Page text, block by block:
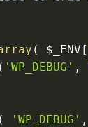
( $_ENV [
( 'WP_DEBUG' ,
( 'WP_DEBUG' ,